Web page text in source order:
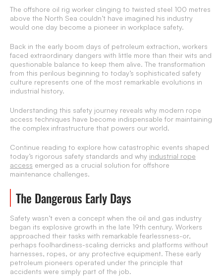
The offshore oil rig worker clinging to twisted steel 100 metres
above the North Sea couldn’t have imagined his industry
would one day become a pioneer in workplace safety.
Back in the early boom days of petroleum extraction, workers
faced extraordinary dangers with little more than their wits and
questionable balance to keep them alive. The transformation
from this perilous beginning to today’s sophisticated safety
culture represents one of the most remarkable evolutions in
industrial history.
Understanding this safety journey reveals why modern rope
access techniques have become indispensable for maintaining
the complex infrastructure that powers our world.
Continue reading to explore how catastrophic events shaped
today’s rigorous safety standards and why industrial rope
access emerged as a crucial solution for offshore
maintenance challenges.
The Dangerous Early Days
Safety wasn’t even a concept when the oil and gas industry
began its explosive growth in the late 19th century. Workers
approached their tasks with remarkable fearlessness-or,
perhaps foolhardiness-scaling derricks and platforms without
harnesses, ropes, or any protective equipment. These early
petroleum pioneers operated under the principle that
accidents were simply part of the job.